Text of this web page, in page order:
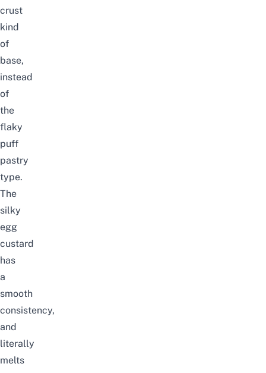
crust
kind
of
base,
instead
of
the
flaky
puff
pastry
type.
The
silky
egg
custard
has
a
smooth
consistency,
and
literally
melts